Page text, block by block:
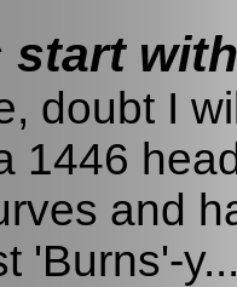
start
doubt I
1446
and
'Burns'-y...